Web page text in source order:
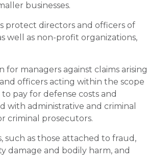
businesses.
protect directors and officers of
well as non-profit organizations,
managers against claims arising
officers acting within the scope
pay for defense costs and
with administrative and criminal
criminal prosecutors.
such as those attached to fraud,
damage and bodily harm, and